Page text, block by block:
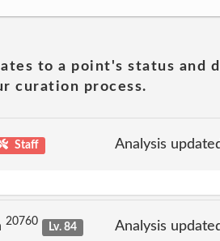
to a point's status and
curation process.
Staff Analysis
20760
Lv. 84
Analysis